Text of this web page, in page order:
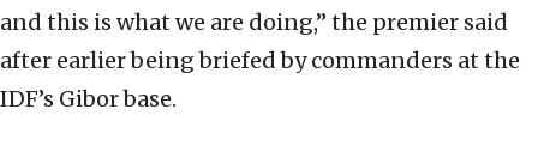
and this is what we are doing,” the premier said
after earlier being briefed by commanders at the
IDF’s Gibor base.